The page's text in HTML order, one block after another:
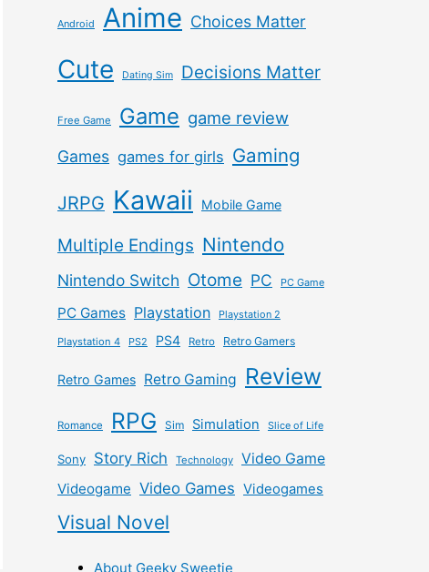
Android Anime Choices Matter
Cute Dating Sim Decisions Matter
Free Game Game game review
Games games for girls Gaming
JRPG Kawaii Mobile Game
Multiple Endings Nintendo
Nintendo Switch Otome PC PC Game
PC Games Playstation Playstation 2
Playstation 4 PS2 PS4 Retro Retro Gamers
Retro Games Retro Gaming Review
Romance RPG Sim Simulation Slice of Life
Sony Story Rich Technology
Video Game
Videogame Video Games Videogames
Visual Novel
About Geeky Sweetie